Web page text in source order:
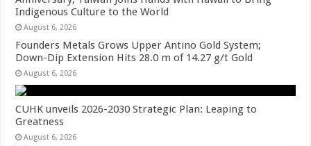
Indigenous Culture to the World
August 6, 2026
Founders Metals Grows Upper Antino Gold System;
Down-Dip Extension Hits 28.0 m of 14.27 g/t Gold
August 6, 2026
CUHK unveils 2026-2030 Strategic Plan: Leaping to
Greatness
August 6, 2026